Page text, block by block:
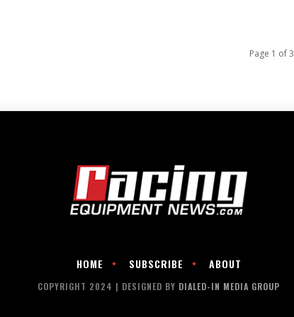
Page 1 of 3
HOME SUBSCRIBE ABOUT
COPYRIGHT 2024 | DESIGNED BY DIALED-IN MEDIA GROUP